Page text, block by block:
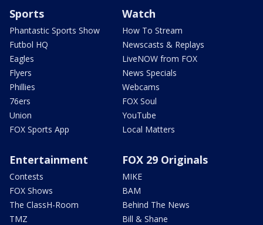
Sports
Phantastic Sports Show
Futbol HQ
Eagles
Flyers
Phillies
76ers
Union
FOX Sports App
Watch
How To Stream
Newscasts & Replays
LiveNOW from FOX
News Specials
Webcams
FOX Soul
YouTube
Local Matters
Entertainment
Contests
FOX Shows
The ClassH-Room
TMZ
FOX 29 Originals
MIKE
BAM
Behind The News
Bill & Shane